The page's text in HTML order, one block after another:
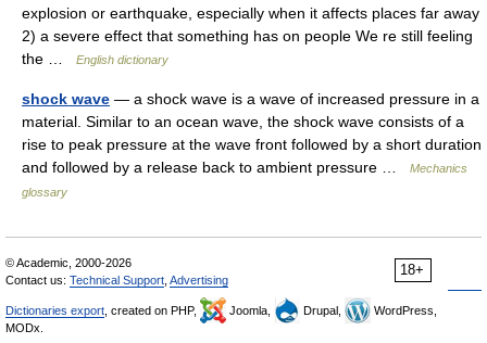
explosion or earthquake, especially when it affects places far away
2) a severe effect that something has on people We re still feeling
the …
English dictionary
shock wave — a shock wave is a wave of increased pressure in a
material. Similar to an ocean wave, the shock wave consists of a
rise to peak pressure at the wave front followed by a short duration
and followed by a release back to ambient pressure …
Mechanics
glossary
18+
© Academic, 2000-2026
Contact us: Technical Support Advertising
Dictionaries export , created on PHP, Joomla, Drupal,
WordPress,
MODx.